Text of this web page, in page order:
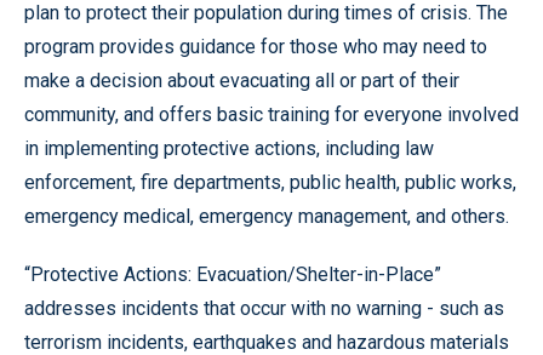
plan to protect their population during times of crisis. The
program provides guidance for those who may need to
make a decision about evacuating all or part of their
community, and offers basic training for everyone involved
in implementing protective actions, including law
enforcement, fire departments, public health, public works,
emergency medical, emergency management, and others.
“Protective Actions: Evacuation/Shelter-in-Place”
addresses incidents that occur with no warning - such as
terrorism incidents, earthquakes and hazardous materials